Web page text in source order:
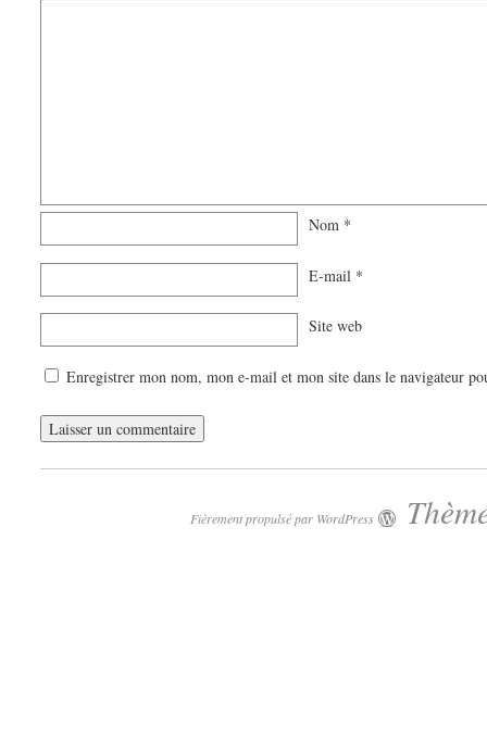
Nom *
E-mail *
Site web
Enregistrer mon nom, mon e-mail et mon site dans le navigateur
Fièrement propulsé par WordPress